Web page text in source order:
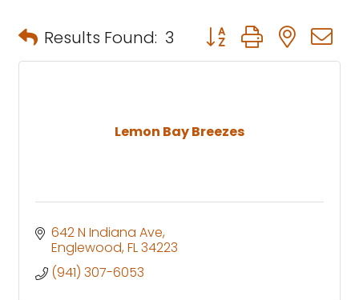
Results Found: 3 Button group with
Lemon Bay Breezes
642 N Indiana Ave
Englewood FL34223
(941) 307-6053